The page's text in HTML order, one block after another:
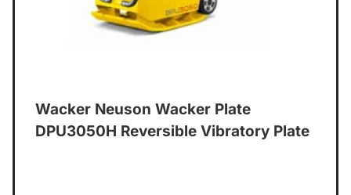
Wacker Neuson Wacker Plate
DPU3050H Reversible Vibratory Plate